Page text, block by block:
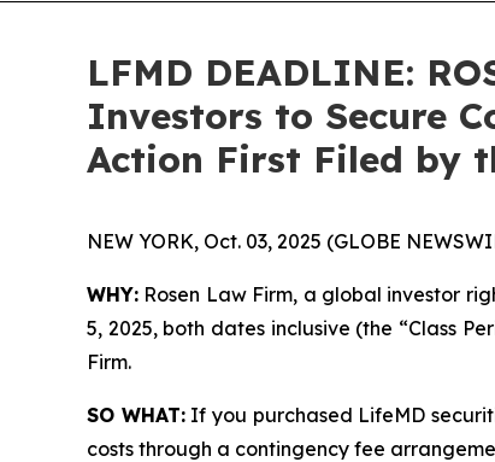
LFMD DEADLINE:
Investors to Secure
Action First Filed by
NEW YORK, Oct. 03, 2025 (GLOBE
WHY: Rosen Law Firm, a global investor
5, 2025, both dates inclusive (the “Class
Firm.
SO WHAT:If you purchased LifeMD
costs through a contingency fee